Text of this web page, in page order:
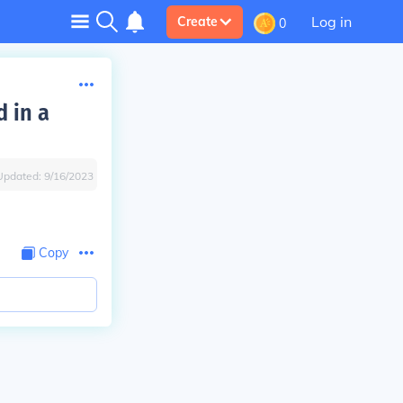
Create 0 Log in
in a
9/16/2023
Copy